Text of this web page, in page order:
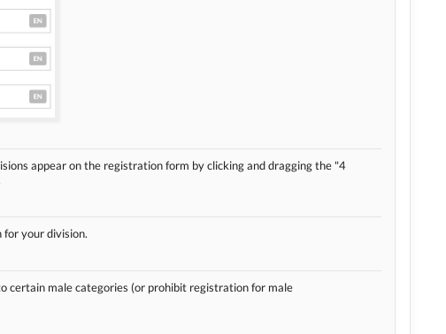
appear on the registration form by clicking and dragging the "4
your division.
certain male categories (or prohibit registration for male